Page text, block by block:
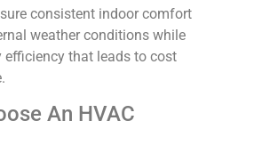
consistent indoor comfort
weather conditions while
efficiency that leads to cost
An HVAC